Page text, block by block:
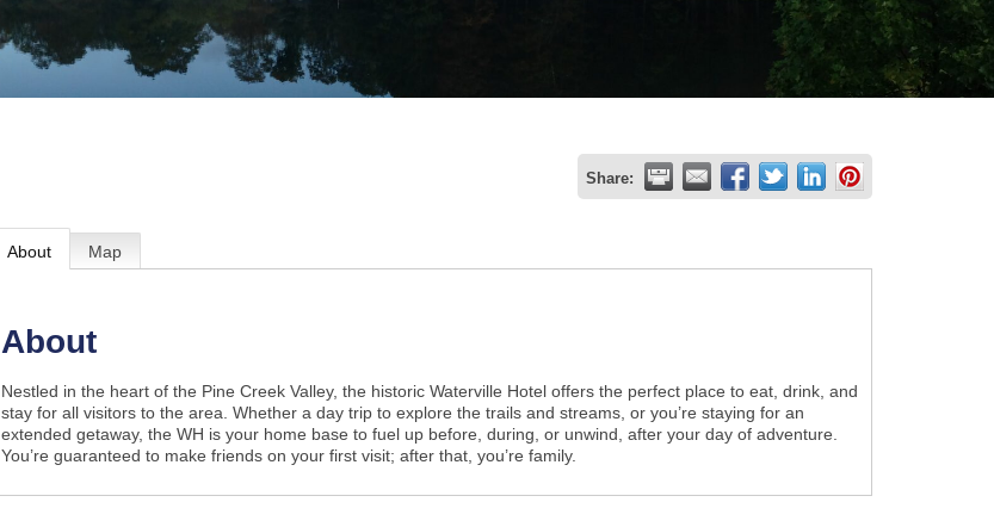
Share:
About Map
About
Nestled in the heart of the Pine Creek Valley, the historic Waterville Hotel offers the perfect place to eat, drink, and
stay for all visitors to the area. Whether a day trip to explore the trails and streams, or you’re staying for an
extended getaway, the WH is your home base to fuel up before, during, or unwind, after your day of adventure.
You’re guaranteed to make friends on your first visit; after that, you’re family.